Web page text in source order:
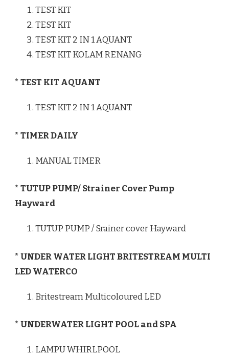
TEST KIT
TEST KIT
TEST KIT 2 IN 1 AQUANT
TEST KIT KOLAM RENANG
* TEST KIT AQUANT
TEST KIT 2 IN 1 AQUANT
* TIMER DAILY
MANUAL TIMER
* TUTUP PUMP/ Strainer Cover Pump
Hayward
TUTUP PUMP / Srainer cover Hayward
* UNDER WATER LIGHT BRITESTREAM MULTI
LED WATERCO
Britestream Multicoloured LED
* UNDERWATER LIGHT POOL and SPA
LAMPU WHIRLPOOL